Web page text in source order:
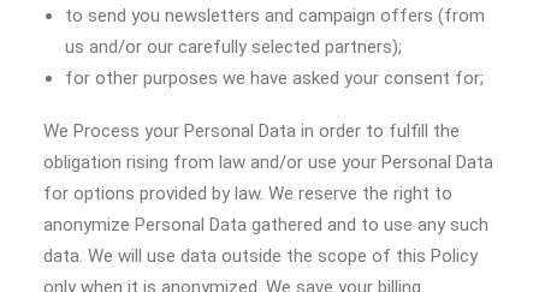
to send you newsletters and campaign offers (from
us and/or our carefully selected partners);
for other purposes we have asked your consent for;
We Process your Personal Data in order to fulfill the
obligation rising from law and/or use your Personal Data
for options provided by law. We reserve the right to
anonymize Personal Data gathered and to use any such
data. We will use data outside the scope of this Policy
only when it is anonymized. We save your billing